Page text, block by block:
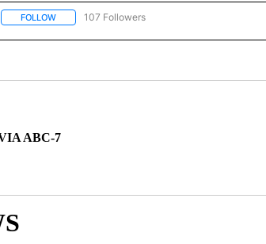
FOLLOWFOLLOW "NEWS" TO RECEIVE NOTIFICATIONS
107 Followers
ABC-7